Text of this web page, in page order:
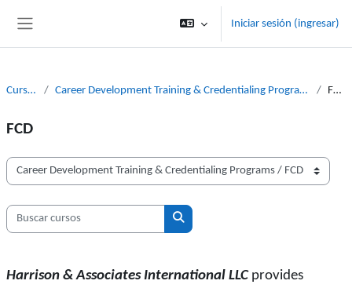
Iniciar sesión (ingresar)
Cursos Career Development Training & Credentialing Programs FCD
FCD
Categorías
Buscar cursos
Buscar cursos
Harrison & Associates International LLCprovides